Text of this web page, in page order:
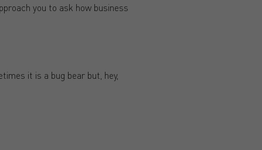
you to ask how business
it is a bug bear but, hey,